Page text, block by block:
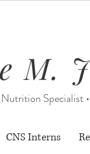
M.
Specialist •
CNS Interns